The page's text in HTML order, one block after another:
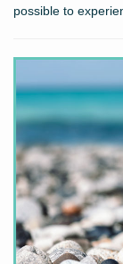
possible to